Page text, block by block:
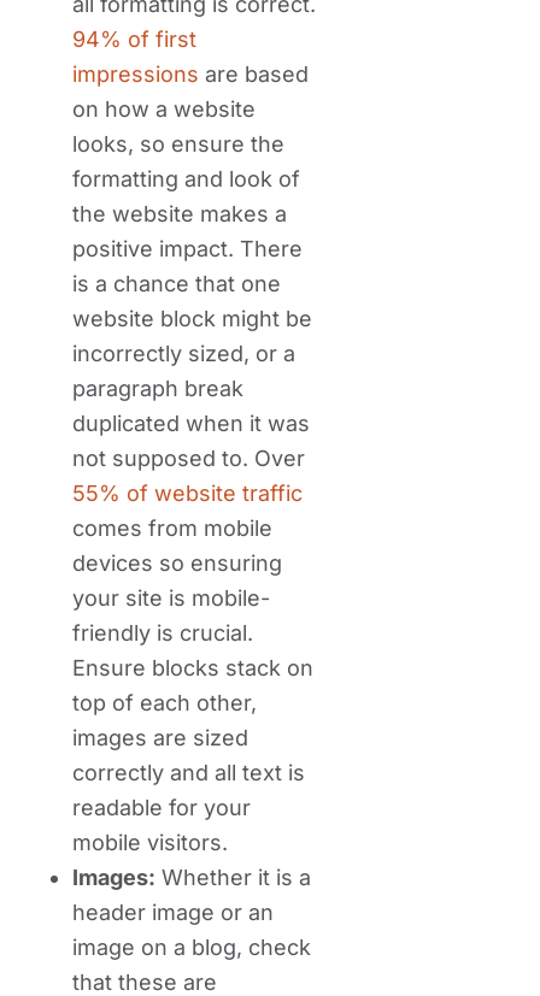
94% of first
impressions are based
on how a website
looks, so ensure the
formatting and look of
the website makes a
positive impact. There
is a chance that one
website block might be
incorrectly sized, or a
paragraph break
duplicated when it was
not supposed to. Over
55% of website traffic
comes from mobile
devices so ensuring
your site is mobile-
friendly is crucial.
Ensure blocks stack on
top of each other,
images are sized
correctly and all text is
readable for your
mobile visitors.
Images: Whether it is a
header image or an
image on a blog, check
that these are